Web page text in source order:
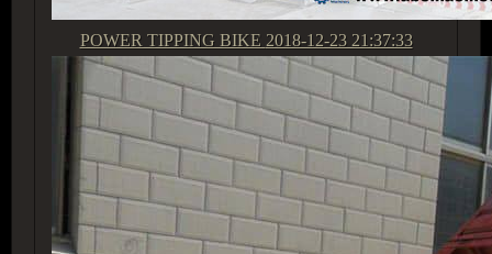
POWER TIPPING BIKE 2018-12-23 21:37:33